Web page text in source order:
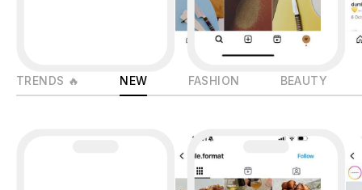
TRENDS 🔥 NEW FASHION BEAUTY